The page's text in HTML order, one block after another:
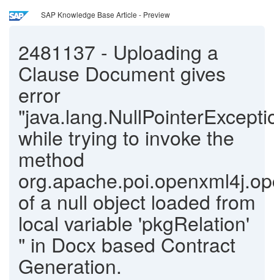
SAP Knowledge Base Article - Preview
2481137 - Uploading a
Clause Document gives
error
while trying to invoke the
method
of a null object loaded from
local variable 'pkgRelation'
" in Docx based Contract
Generation.